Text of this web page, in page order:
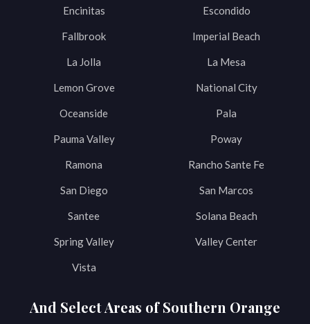
Encinitas Escondido
Fallbrook Imperial Beach
La Jolla La Mesa
Lemon Grove National City
Oceanside Pala
Pauma Valley Poway
Ramona Rancho Sante Fe
San Diego San Marcos
Santee Solana Beach
Spring Valley Valley Center
Vista
And Select Areas of Southern Orange